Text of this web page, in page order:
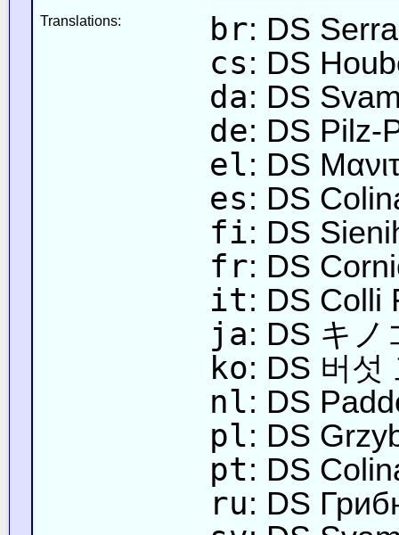
Translations: br: DS
cs: DS
da: DS
de: DS Pilz-
el: DS
es: DS
fi: DS
fr: DS
it: DS Colli
ja: DS キノ
ko: DS 버섯
nl: DS
pl: DS
pt: DS
ru: DS